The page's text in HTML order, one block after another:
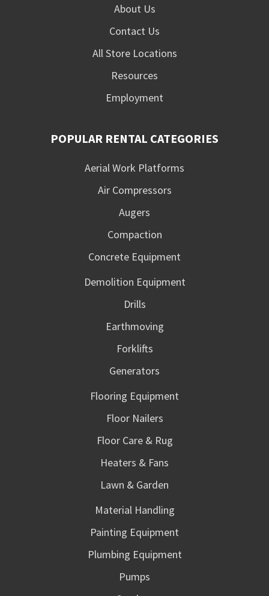
About Us
Contact Us
All Store Locations
Resources
Employment
POPULAR RENTAL CATEGORIES
Aerial Work Platforms
Air Compressors
Augers
Compaction
Concrete Equipment
Demolition Equipment
Drills
Earthmoving
Forklifts
Generators
Flooring Equipment
Floor Nailers
Floor Care & Rug
Heaters & Fans
Lawn & Garden
Material Handling
Painting Equipment
Plumbing Equipment
Pumps